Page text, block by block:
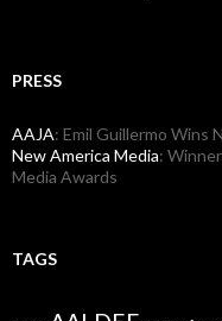
PRESS
AAJA: Emil Guillermo Wins
New America Media:
Media Awards
TAGS